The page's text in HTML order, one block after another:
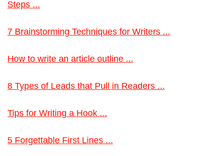
Steps ...
7 Brainstorming Techniques for Writers ...
How to write an article outline ...
8 Types of Leads that Pull in Readers ...
Tips for Writing a Hook ...
5 Forgettable First Lines ...